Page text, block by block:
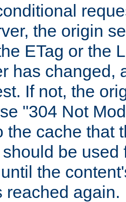
the origin
ETag or the
has changed,
If not, the
"304 Not
the cache that
be used
the
reached again.